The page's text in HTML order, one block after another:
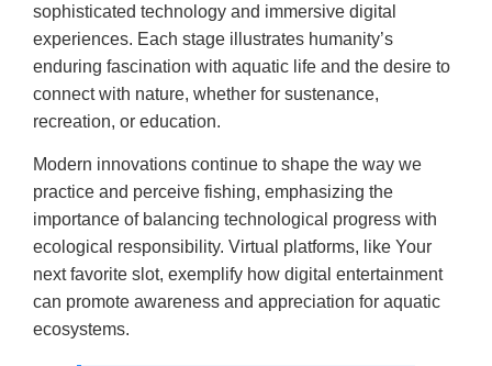
sophisticated technology and immersive digital
experiences. Each stage illustrates humanity’s
enduring fascination with aquatic life and the desire to
connect with nature, whether for sustenance,
recreation, or education.
Modern innovations continue to shape the way we
practice and perceive fishing, emphasizing the
importance of balancing technological progress with
ecological responsibility. Virtual platforms, like Your
next favorite slot, exemplify how digital entertainment
can promote awareness and appreciation for aquatic
ecosystems.